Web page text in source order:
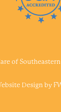
of
Design by